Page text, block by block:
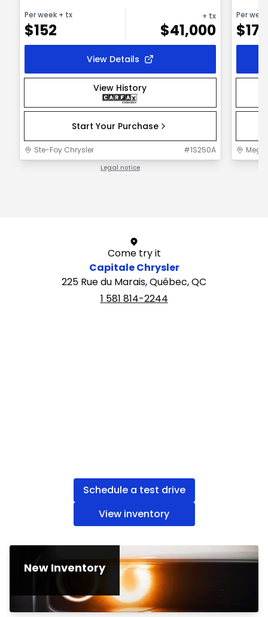
Per week + tx
$152
+ tx
$41,000
View Details
View History
Start Your Purchase
Ste-Foy Chrysler #1S250A
Legal notice
Per week
$172
Come try it
Capitale Chrysler
225 Rue du Marais, Québec, QC
1 581 814-2244
Schedule a test drive
View inventory
New Inventory